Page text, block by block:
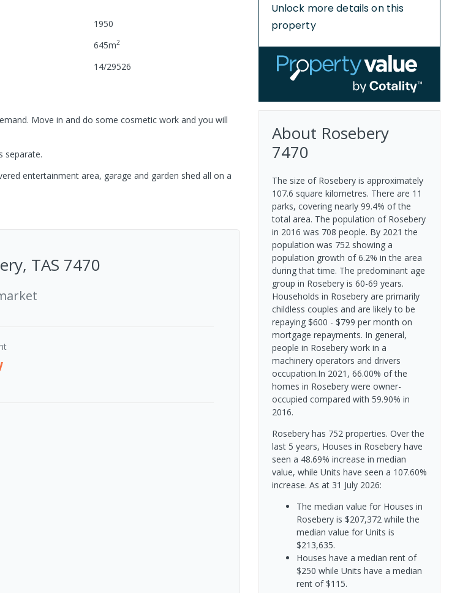
1950
645m2
14/29526
Move in and do some cosmetic work and you will
separate.
entertainment area, garage and garden shed all on a
TAS 7470
Unlock more details on this
property
About Rosebery
7470
The size of Rosebery is approximately
107.6 square kilometres. There are 11
parks, covering nearly 99.4% of the
total area. The population of Rosebery
in 2016 was 708 people. By 2021 the
population was 752 showing a
population growth of 6.2% in the area
during that time. The predominant age
group in Rosebery is 60-69 years.
Households in Rosebery are primarily
childless couples and are likely to be
repaying $600 - $799 per month on
mortgage repayments. In general,
people in Rosebery work in a
machinery operators and drivers
occupation.In 2021, 66.00% of the
homes in Rosebery were owner-
occupied compared with 59.90% in
2016.
Rosebery has 752 properties. Over the
last 5 years, Houses in Rosebery have
seen a 48.69% increase in median
value, while Units have seen a 107.60%
increase. As at 31 July 2026:
The median value for Houses in
Rosebery is $207,372 while the
median value for Units is
$213,635.
Houses have a median rent of
$250 while Units have a median
rent of $115.